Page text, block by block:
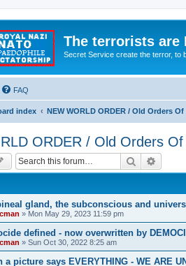
The terrorists are
Secret Service create the terror, to
FAQ
index NEW WORLD ORDER / Old Orders
ORDER / Old Orders
Search
gland, the subconscious and
» Mon May 29, 2023 11:59 pm
defined - now overwritten by
» Sun Oct 30, 2022 8:25 am
a picture says EVERYTHING - WE ARE